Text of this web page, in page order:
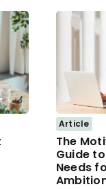
Article
The
Guide
Needs